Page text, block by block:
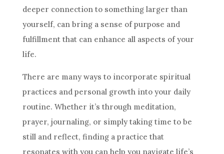
deeper connection to something larger than
yourself, can bring a sense of purpose and
fulfillment that can enhance all aspects of your
life.
There are many ways to incorporate spiritual
practices and personal growth into your daily
routine. Whether it’s through meditation,
prayer, journaling, or simply taking time to be
still and reflect, finding a practice that
resonates with you can help you navigate life’s